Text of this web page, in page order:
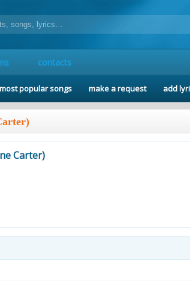
contacts
most popular songs make a request add
Carter)